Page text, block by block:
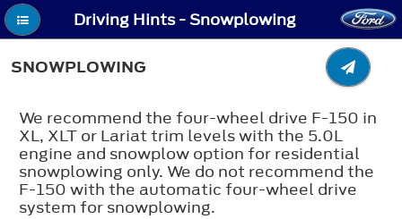
Driving Hints - Snowplowing
SNOWPLOWING
We recommend the four-wheel drive F-150 in
XL, XLT or Lariat trim levels with the 5.0L
engine and snowplow option for residential
snowplowing only. We do not recommend the
F-150 with the automatic four-wheel drive
system for snowplowing.